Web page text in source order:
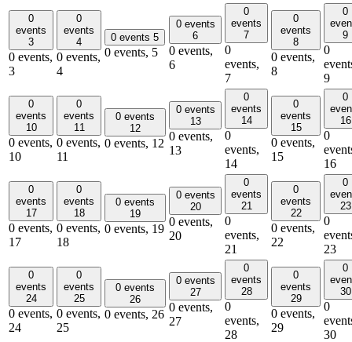
0
events
3
0 events,
3
0
events
4
0 events,
4
0 events 5
0 events, 5
0 events
6
0 events,
6
0
events
7
0
events,
7
0
events
8
0 events,
8
0
9
0
9
0
events
10
0 events,
10
0
events
11
0 events,
11
0 events
12
0 events, 12
0 events
13
0 events,
13
0
events
14
0
events,
14
0
events
15
0 events,
15
0
16
0
16
0
events
17
0 events,
17
0
events
18
0 events,
18
0 events
19
0 events, 19
0 events
20
0 events,
20
0
events
21
0
events,
21
0
events
22
0 events,
22
0
23
0
23
0
events
24
0 events,
24
0
events
25
0 events,
25
0 events
26
0 events, 26
0 events
27
0 events,
27
0
events
28
0
events,
28
0
events
29
0 events,
29
0
30
0
30